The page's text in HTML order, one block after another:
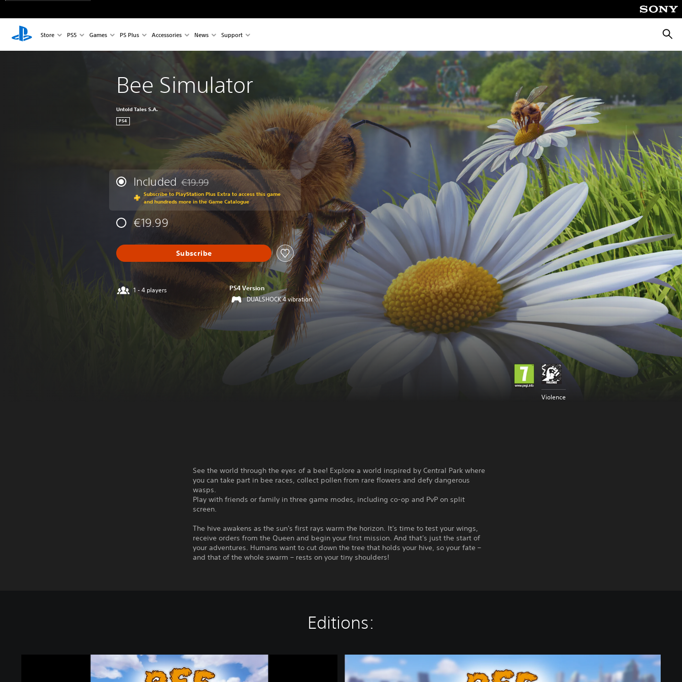
Store PS5 Games PS Plus Accessories News Support
Bee Simulator
Untold Tales S.A.
PS4
Included Discounted from original price of €19.99
€19.99
Subscribe to PlayStation Plus Extra to access this game
and hundreds more in the Game Catalogue
€19.99
Subscribe
1 - 4 players PS4 Version
DUALSHOCK 4 vibration
Violence
See the world through the eyes of a bee! Explore a world inspired by Central Park where
you can take part in bee races, collect pollen from rare flowers and defy dangerous
wasps.
Play with friends or family in three game modes, including co-op and PvP on split
screen.
The hive awakens as the sun's first rays warm the horizon. It's time to test your wings,
receive orders from the Queen and begin your first mission. And that's just the start of
your adventures. Humans want to cut down the tree that holds your hive, so your fate –
and that of the whole swarm – rests on your tiny shoulders!
Editions:
C
o